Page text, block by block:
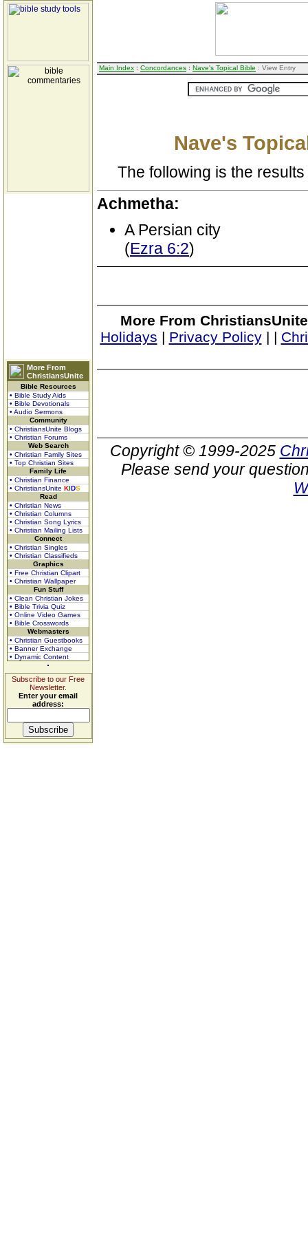
More From
ChristiansUnite
Bible Resources
• Bible Study Aids
• Bible Devotionals
• Audio Sermons
Community
• ChristiansUnite Blogs
• Christian Forums
Web Search
• Christian Family Sites
• Top Christian Sites
Family Life
• Christian Finance
• ChristiansUnite KIDS
Read
• Christian News
• Christian Columns
• Christian Song Lyrics
• Christian Mailing Lists
Connect
• Christian Singles
• Christian Classifieds
Graphics
• Free Christian Clipart
• Christian Wallpaper
Fun Stuff
• Clean Christian Jokes
• Bible Trivia Quiz
• Online Video Games
• Bible Crosswords
Webmasters
• Christian Guestbooks
• Banner Exchange
• Dynamic Content
Subscribe to our Free
Newsletter.
Enter your email
address:
Main Index : Concordances : Nave's Topical Bible : View Entry
Nave's
The following is the
Achmetha:
A Persian city
(Ezra 6:2)
More From
Holidays | Privacy Policy| |
Copyright © 1999-2025
Please send your